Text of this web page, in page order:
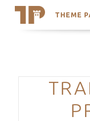
THEME
Search
Trending